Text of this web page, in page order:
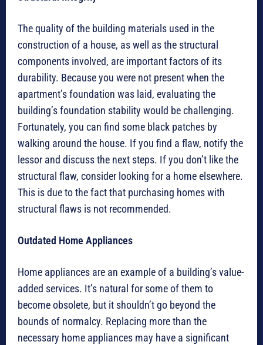
The quality of the building materials used in the
construction of a house, as well as the structural
components involved, are important factors of its
durability. Because you were not present when the
apartment’s foundation was laid, evaluating the
building’s foundation stability would be challenging.
Fortunately, you can find some black patches by
walking around the house. If you find a flaw, notify the
lessor and discuss the next steps. If you don’t like the
structural flaw, consider looking for a home elsewhere.
This is due to the fact that purchasing homes with
structural flaws is not recommended.
Outdated Home Appliances
Home appliances are an example of a building’s value-
added services. It’s natural for some of them to
become obsolete, but it shouldn’t go beyond the
bounds of normalcy. Replacing more than the
necessary home appliances may have a significant